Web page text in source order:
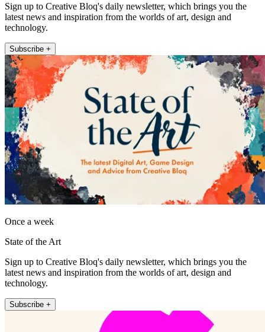
Sign up to Creative Bloq's daily newsletter, which brings you the
latest news and inspiration from the worlds of art, design and
technology.
Subscribe +
Once a week
State of the Art
Sign up to Creative Bloq's daily newsletter, which brings you the
latest news and inspiration from the worlds of art, design and
technology.
Subscribe +